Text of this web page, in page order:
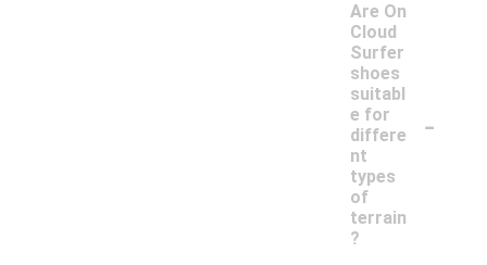
Are On
Cloud
Surfer
shoes
suitabl
e for
differe
nt
types
of
terrain
?
-